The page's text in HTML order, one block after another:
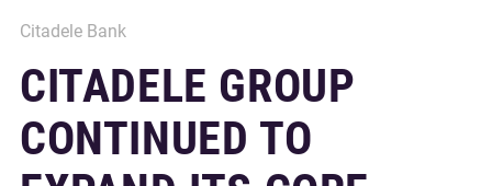
Citadele Bank
CITADELE GROUP
CONTINUED TO